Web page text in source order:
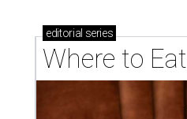
editorial series
Where to Eat